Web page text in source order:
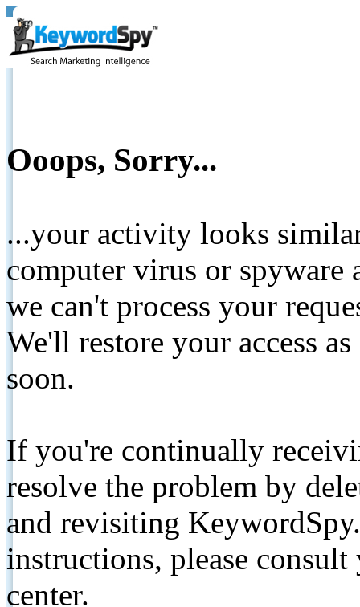
Ooops, Sorry...
...your activity looks
computer virus or spyware
we can't process your
We'll restore your access
soon.
If you're continually
resolve the problem by
and revisiting
instructions, please
center.